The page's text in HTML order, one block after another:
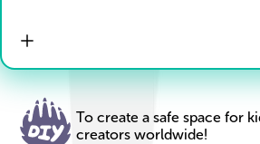
To create a safe space for
creators worldwide!